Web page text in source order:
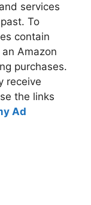
services
To
contain
Amazon
purchases.
receive
the links
Ad